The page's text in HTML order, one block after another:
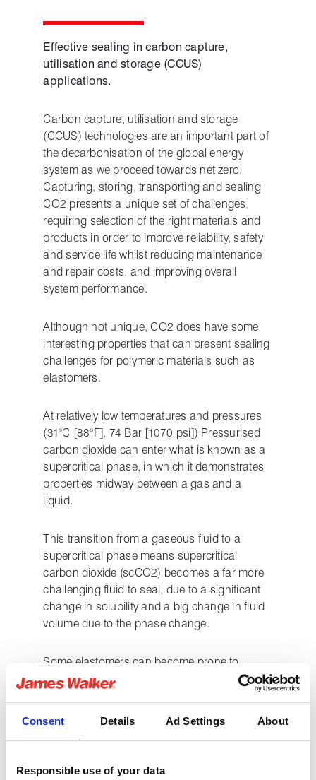
Consent Details Ad Settings About
Responsible use of your data
Effective sealing in carbon capture,
utilisation and storage (CCUS)
applications.
Carbon capture, utilisation and storage
(CCUS) technologies are an important part of
the decarbonisation of the global energy
system as we proceed towards net zero.
Capturing, storing, transporting and sealing
CO2 presents a unique set of challenges,
requiring selection of the right materials and
products in order to improve reliability, safety
and service life whilst reducing maintenance
and repair costs, and improving overall
system performance.
Although not unique, CO2 does have some
interesting properties that can present sealing
challenges for polymeric materials such as
elastomers.
At relatively low temperatures and pressures
(31°C [88°F], 74 Bar [1070 psi]) Pressurised
carbon dioxide can enter what is known as a
supercritical phase, in which it demonstrates
properties midway between a gas and a
liquid.
This transition from a gaseous fluid to a
supercritical phase means supercritical
carbon dioxide (scCO2) becomes a far more
challenging fluid to seal, due to a significant
change in solubility and a big change in fluid
volume due to the phase change.
Some elastomers can become prone to
swelling, others may have elements leached
out by contact with supercritical CO2, whilst in
occur, there is a significant risk of some
gas decompression (RGD) when CO2